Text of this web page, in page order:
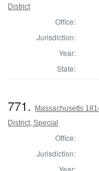
District
Office:
Jurisdiction:
Year:
State:
771.
Massachusetts
District, Special
Office:
Jurisdiction: